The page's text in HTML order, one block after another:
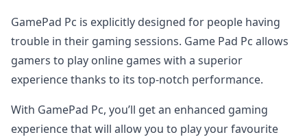
GamePad Pc is explicitly designed for people having
trouble in their gaming sessions. Game Pad Pc allows
gamers to play online games with a superior
experience thanks to its top-notch performance.
With GamePad Pc, you’ll get an enhanced gaming
experience that will allow you to play your favourite